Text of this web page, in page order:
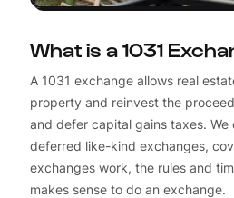
What is a 1031
A 1031 exchange allows real
property and reinvest the
and defer capital gains taxes.
deferred like-kind exchanges,
exchanges work, the rules and
makes sense to do an exchange.